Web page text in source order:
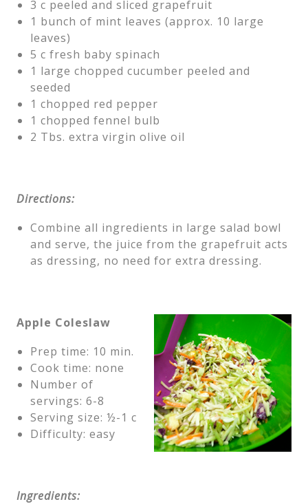
3 c peeled and sliced grapefruit
1 bunch of mint leaves (approx. 10 large
leaves)
5 c fresh baby spinach
1 large chopped cucumber peeled and
seeded
1 chopped red pepper
1 chopped fennel bulb
2 Tbs. extra virgin olive oil
Directions:
Combine all ingredients in large salad bowl
and serve, the juice from the grapefruit acts
as dressing, no need for extra dressing.
Apple Coleslaw
Prep time: 10 min.
Cook time: none
Number of
servings: 6-8
Serving size: ½-1 c
Difficulty: easy
Ingredients: